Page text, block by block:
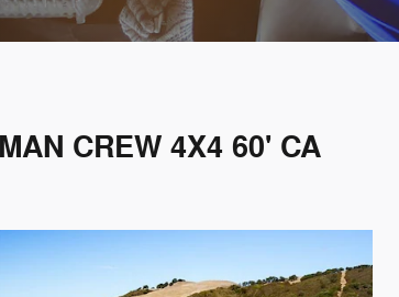
CREW 4X4 60' CA